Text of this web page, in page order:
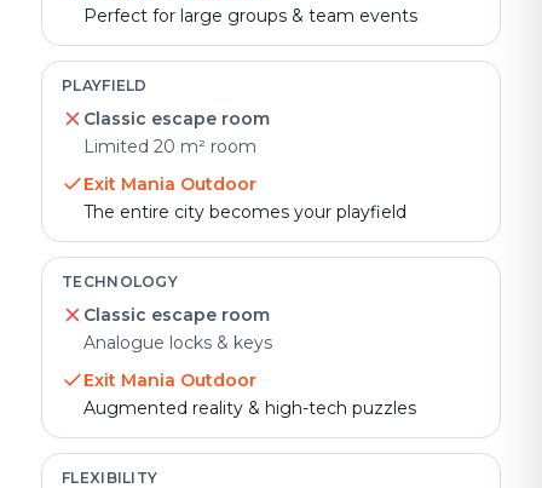
Perfect for large groups & team events
PLAYFIELD
Classic escape room
Limited 20 m² room
Exit Mania Outdoor
The entire city becomes your playfield
TECHNOLOGY
Classic escape room
Analogue locks & keys
Exit Mania Outdoor
Augmented reality & high-tech puzzles
FLEXIBILITY